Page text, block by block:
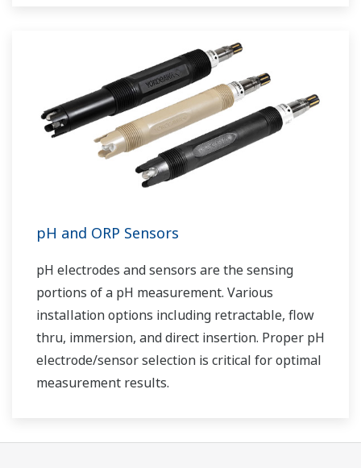
pH and ORP Sensors
pH electrodes and sensors are the sensing
portions of a pH measurement. Various
installation options including retractable, flow
thru, immersion, and direct insertion. Proper pH
electrode/sensor selection is critical for optimal
measurement results.